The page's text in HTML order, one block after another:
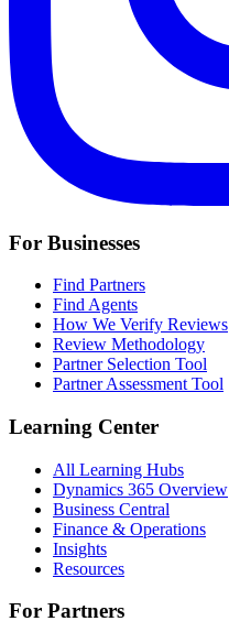
For Businesses
Find Partners
Find Agents
How We Verify Reviews
Review Methodology
Partner Selection Tool
Partner Assessment Tool
Learning Center
All Learning Hubs
Dynamics 365 Overview
Business Central
Finance & Operations
Insights
Resources
For Partners